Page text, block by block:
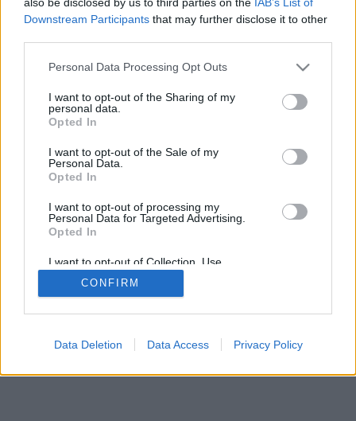
Downstream Participants that may further disclose it to other
Personal Data Processing Opt Outs
I want to opt-out of the Sharing of my
personal data.
Opted In
I want to opt-out of the Sale of my
Personal Data.
Opted In
I want to opt-out of processing my
Personal Data for Targeted Advertising.
Opted In
I want to opt-out of Collection, Use,
Retention, Sale, and/or Sharing of my
Personal Data that Is Unrelated with the
Purposes for which it was collected.
CONFIRM
Data Deletion Data Access Privacy Policy